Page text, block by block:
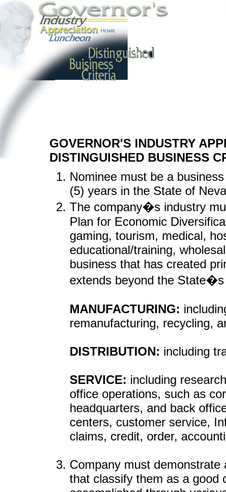
GOVERNOR'S INDUSTRY
DISTINGUISHED BUSINESS
Nominee must be a
(5) years in the State of
The company�s industry
Plan for Economic
gaming, tourism, medical,
educational/training,
business that has created
extends beyond the
MANUFACTURING:
remanufacturing, recycling,
DISTRIBUTION: including
SERVICE: including
office operations, such as
headquarters, and back
centers, customer service,
claims, credit, order,
Company must
that classify them as a good